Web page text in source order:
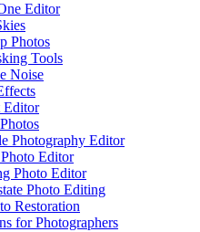
Editor
Photos
Tools
Noise
Editor
Photography Editor
Editor
Photo Editor
Photo Editing
Restoration
for Photographers